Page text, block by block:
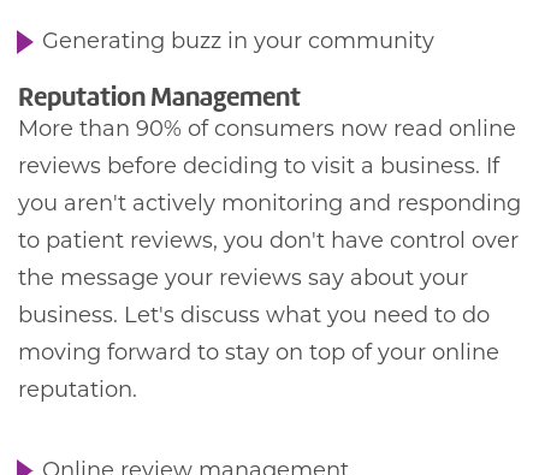
Generating buzz in your community
Reputation Management
More than 90% of consumers now read online
reviews before deciding to visit a business. If
you aren't actively monitoring and responding
to patient reviews, you don't have control over
the message your reviews say about your
business. Let's discuss what you need to do
moving forward to stay on top of your online
reputation.